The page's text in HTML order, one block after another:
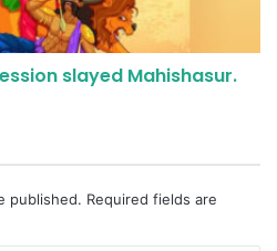
slayed Mahishasur.
published. Required fields are